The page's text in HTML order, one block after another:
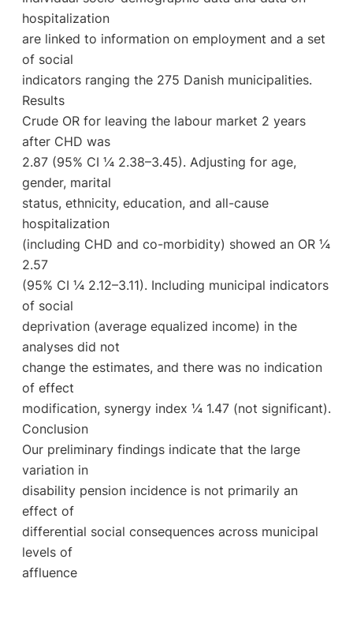
hospitalization
are linked to information on employment and a set
of social
indicators ranging the 275 Danish municipalities.
Results
Crude OR for leaving the labour market 2 years
after CHD was
2.87 (95% CI ¼ 2.38–3.45). Adjusting for age,
gender, marital
status, ethnicity, education, and all-cause
hospitalization
(including CHD and co-morbidity) showed an OR ¼
2.57
(95% CI ¼ 2.12–3.11). Including municipal indicators
of social
deprivation (average equalized income) in the
analyses did not
change the estimates, and there was no indication
of effect
modification, synergy index ¼ 1.47 (not significant).
Conclusion
Our preliminary findings indicate that the large
variation in
disability pension incidence is not primarily an
effect of
differential social consequences across municipal
levels of
affluence